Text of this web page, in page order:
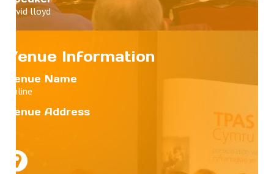
david lloyd
Venue Information
Venue Name
Online
Venue Address